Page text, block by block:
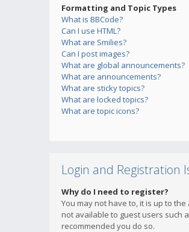
Formatting and Topic Types
What is BBCode?
Can I use HTML?
What are Smilies?
Can I post images?
What are global announcements?
What are announcements?
What are sticky topics?
What are locked topics?
What are topic icons?
Login and Registration
Why do I need to register?
You may not have to, it is up to
not available to guest users such
recommended you do so.